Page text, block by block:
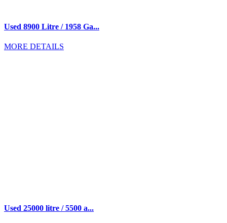
Used 8900 Litre / 1958 Ga...
MORE DETAILS
Used 25000 litre / 5500 a...